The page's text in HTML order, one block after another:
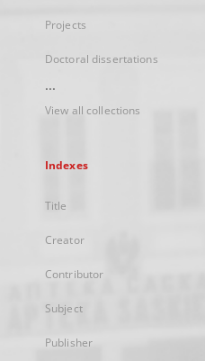
Projects
Doctoral dissertations
...
View all collections
Indexes
Title
Creator
Contributor
Subject
Publisher